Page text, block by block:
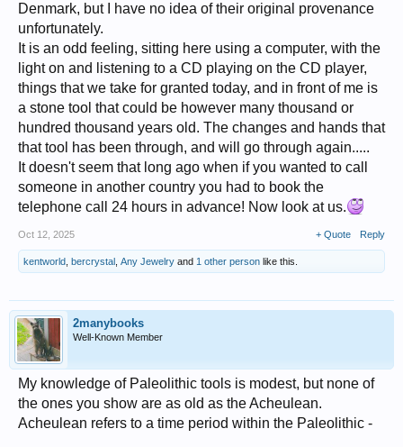
Denmark, but I have no idea of their original provenance
unfortunately.
It is an odd feeling, sitting here using a computer, with the
light on and listening to a CD playing on the CD player,
things that we take for granted today, and in front of me is
a stone tool that could be however many thousand or
hundred thousand years old. The changes and hands that
that tool has been through, and will go through again.....
It doesn't seem that long ago when if you wanted to call
someone in another country you had to book the
telephone call 24 hours in advance! Now look at us.
Oct 12, 2025 + Quote Reply
kentworld bercrystal Any Jewelry and 1 other person like this.
2manybooks
Well-Known Member
My knowledge of Paleolithic tools is modest, but none of
the ones you show are as old as the Acheulean.
Acheulean refers to a time period within the Paleolithic -